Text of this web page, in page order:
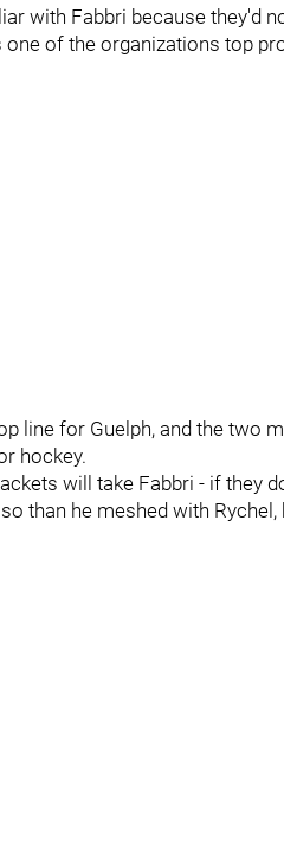
with Fabbri because they'd
one of the organizations top
line for Guelph, and the two
hockey.
will take Fabbri - if they
than he meshed with